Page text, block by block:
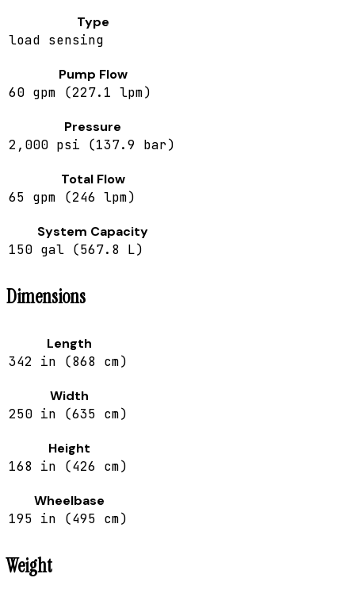
Type
load sensing
Pump Flow
60 gpm (227.1 lpm)
Pressure
2,000 psi (137.9 bar)
Total Flow
65 gpm (246 lpm)
System Capacity
150 gal (567.8 L)
Dimensions
Length
342 in (868 cm)
Width
250 in (635 cm)
Height
168 in (426 cm)
Wheelbase
195 in (495 cm)
Weight